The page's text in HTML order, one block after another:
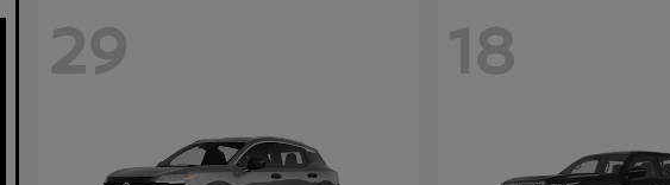
29 18